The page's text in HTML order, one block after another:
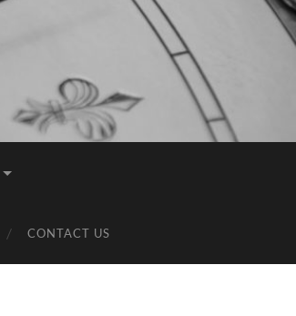
CONTACT US